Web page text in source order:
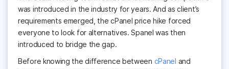
was introduced in the industry for years. And as client’s
requirements emerged, the cPanel price hike forced
everyone to look for alternatives. Spanel was then
introduced to bridge the gap.
Before knowing the difference between cPanel and